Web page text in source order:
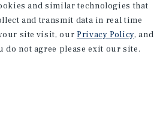
and similar technologies that
and transmit data in real time
site visit, our Privacy Policy, and
do not agree please exit our site.